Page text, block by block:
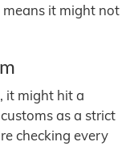
it might not
it might hit a
as a strict
checking every